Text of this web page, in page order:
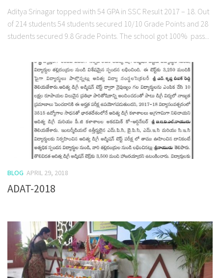
Aditya Srinagar topped with 54 GPA in SSC Result 2017 – 18. Out
of 214 students 54 students secured 10/10 Grade Points and 28
students secured 9.8 Grade Points. The school got 100% pass...
BLOG APRIL 29, 2018
ADAT-2018